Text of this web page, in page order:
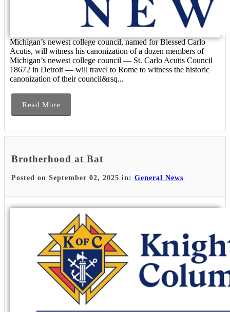
Michigan’s newest college council, named for Blessed Carlo
Acutis, will witness his canonization of a dozen members of
Michigan’s newest college council — St. Carlo Acutis Council
18672 in Detroit — will travel to Rome to witness the historic
canonization of their council&rsq...
Read More
Brotherhood at Bat
Posted on September 02, 2025 in: General News